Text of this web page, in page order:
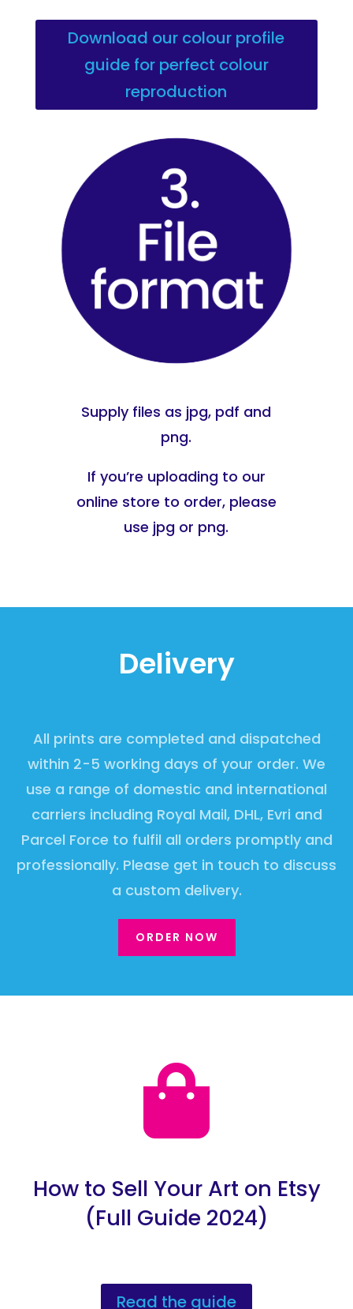
Download our colour profile
guide for perfect colour
reproduction
Supply files as jpg, pdf and
png.
If you’re uploading to our
online store to order, please
use jpg or png.
Delivery
All prints are completed and dispatched
within 2-5 working days of your order. We
use a range of domestic and international
carriers including Royal Mail, DHL, Evri and
Parcel Force to fulfil all orders promptly and
professionally. Please get in touch to discuss
a custom delivery.
ORDER NOW

How to Sell Your Art on Etsy
(Full Guide 2024)
Read the guide